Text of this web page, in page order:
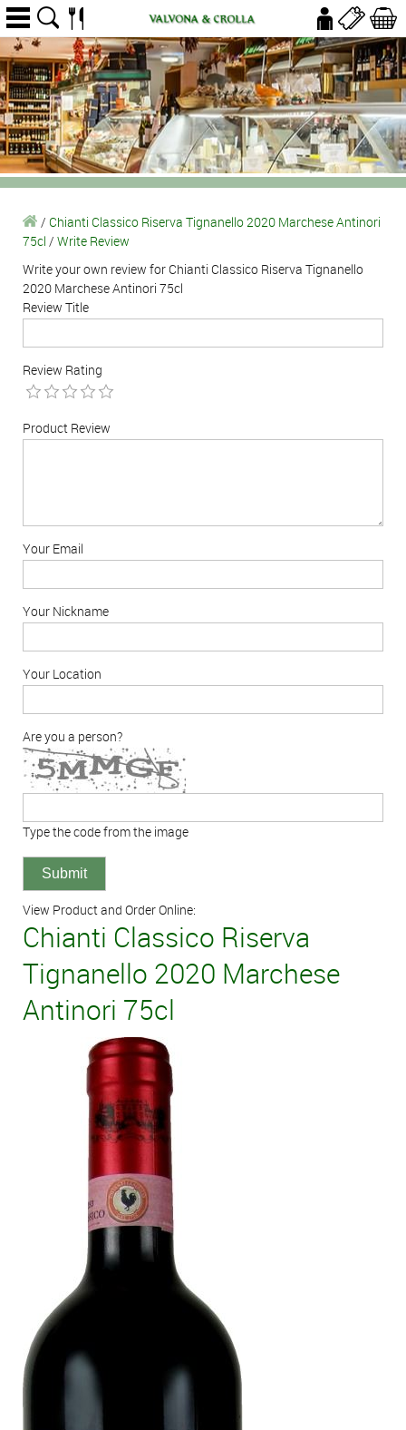
/ Chianti Classico Riserva Tignanello 2020 Marchese Antinori
75cl / Write Review
Write your own review for Chianti Classico Riserva Tignanello
2020 Marchese Antinori 75cl
Review Title
Review Rating
Product Review
Your Email
Your Nickname
Your Location
Are you a person?
Type the code from the image
View Product and Order Online:
Chianti Classico Riserva
Tignanello 2020 Marchese
Antinori 75cl